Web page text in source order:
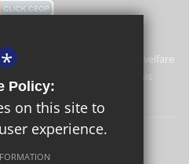
and promoting the welfare
and volunteers to share this
Privacy Policy
*
Policy:
on this site to
experience.